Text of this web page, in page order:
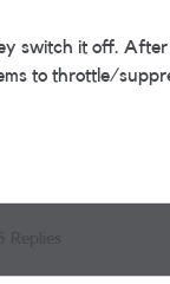
switch it off.
to throttle/